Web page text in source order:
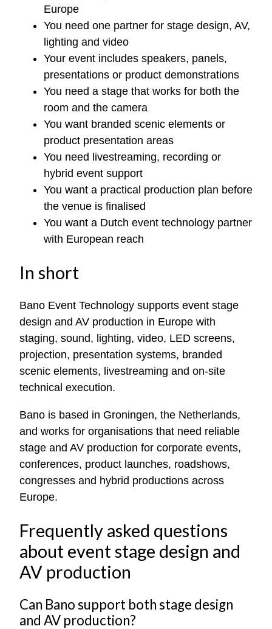
Europe
You need one partner for stage design, AV,
lighting and video
Your event includes speakers, panels,
presentations or product demonstrations
You need a stage that works for both the
room and the camera
You want branded scenic elements or
product presentation areas
You need livestreaming, recording or
hybrid event support
You want a practical production plan before
the venue is finalised
You want a Dutch event technology partner
with European reach
In short
Bano Event Technology supports event stage
design and AV production in Europe with
staging, sound, lighting, video, LED screens,
projection, presentation systems, branded
scenic elements, livestreaming and on-site
technical execution.
Bano is based in Groningen, the Netherlands,
and works for organisations that need reliable
stage and AV production for corporate events,
conferences, product launches, roadshows,
congresses and hybrid productions across
Europe.
Frequently asked questions
about event stage design and
AV production
Can Bano support both stage design
and AV production?